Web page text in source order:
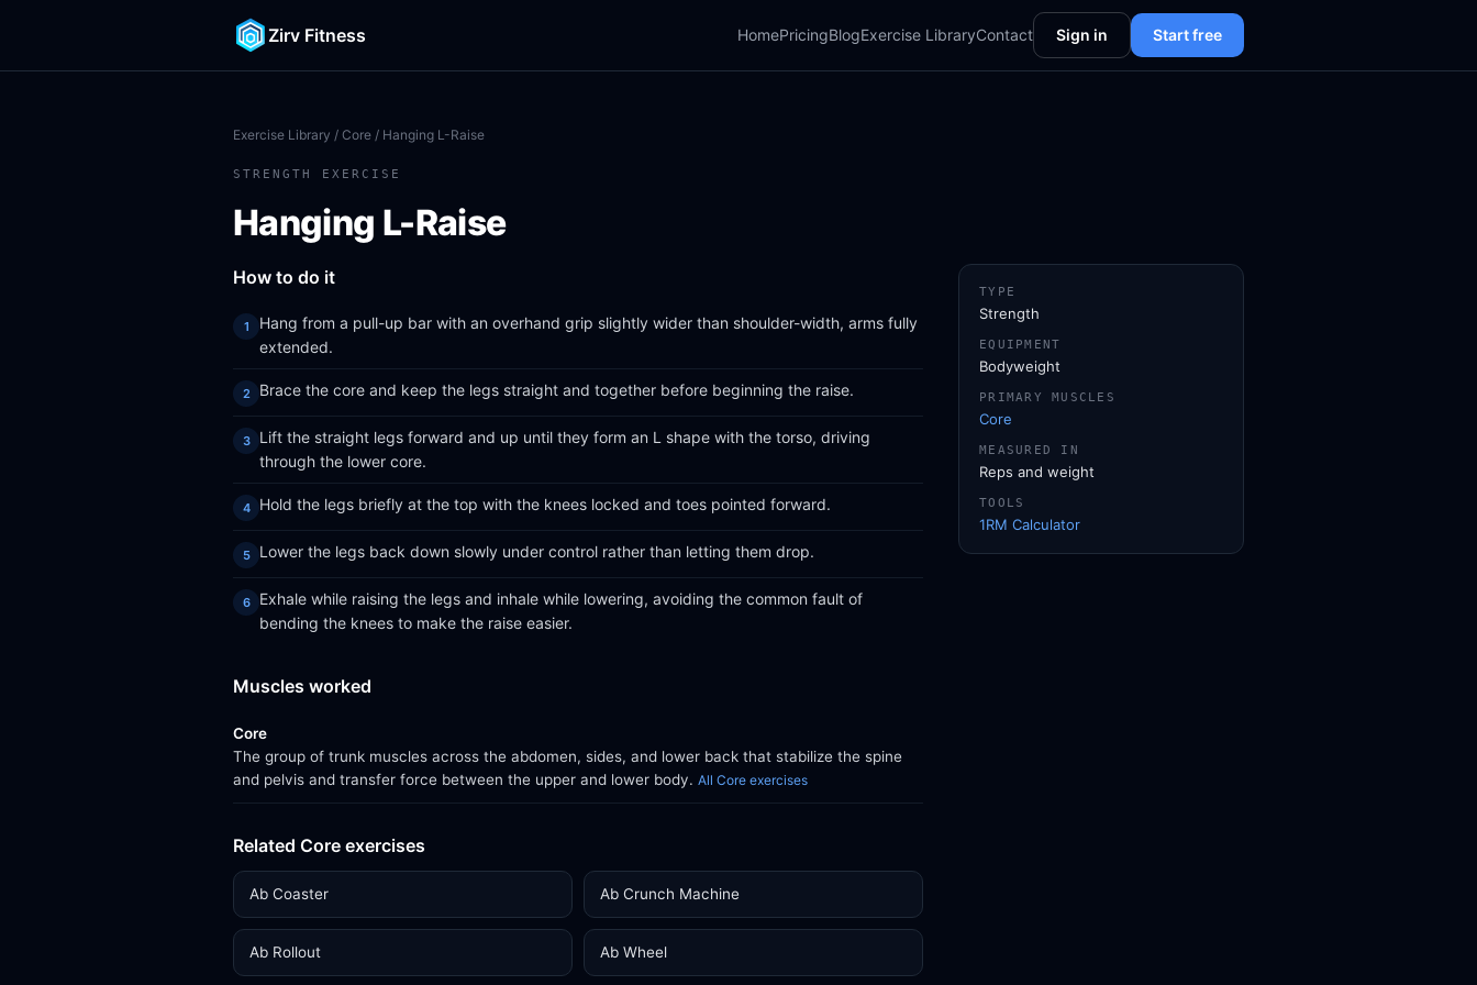
Zirv Fitness HomePricingBlogExercise LibraryContact Sign in Start free
Exercise Library / Core / Hanging L-Raise
STRENGTH EXERCISE
Hanging L-Raise
How to do it
Hang from a pull-up bar with an overhand grip slightly wider than shoulder-width, arms fully
extended.
Brace the core and keep the legs straight and together before beginning the raise.
Lift the straight legs forward and up until they form an L shape with the torso, driving
through the lower core.
Hold the legs briefly at the top with the knees locked and toes pointed forward.
Lower the legs back down slowly under control rather than letting them drop.
Exhale while raising the legs and inhale while lowering, avoiding the common fault of
bending the knees to make the raise easier.
Muscles worked
Core
The group of trunk muscles across the abdomen, sides, and lower back that stabilize the spine
and pelvis and transfer force between the upper and lower body. All Core exercises
Related Core exercises
Ab Coaster Ab Crunch Machine
Ab Rollout Ab Wheel
TYPE
Strength
EQUIPMENT
Bodyweight
PRIMARY MUSCLES
Core
MEASURED IN
Reps and weight
TOOLS
1RM Calculator